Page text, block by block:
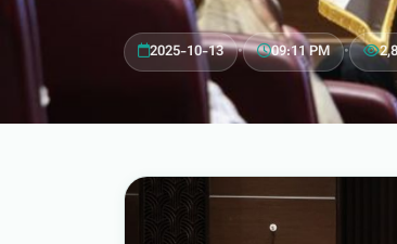
2025-10-13 • 09:11 PM •